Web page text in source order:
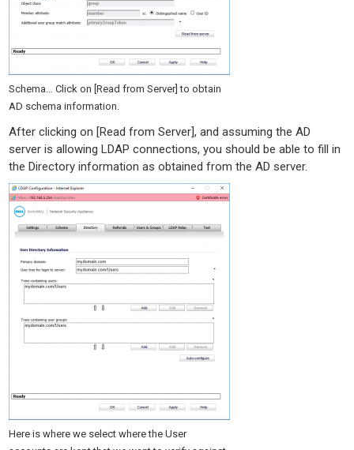
Schema… Click on [Read from Server] to obtain
AD schema information.
After clicking on [Read from Server], and assuming the AD
server is allowing LDAP connections, you should be able to fill in
the Directory information as obtained from the AD server.
Here is where we select where the User